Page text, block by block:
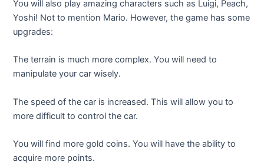
You will also play amazing characters such as Luigi, Peach,
Yoshi! Not to mention Mario. However, the game has some
upgrades:
The terrain is much more complex. You will need to
manipulate your car wisely.
The speed of the car is increased. This will allow you to
more difficult to control the car.
You will find more gold coins. You will have the ability to
acquire more points.